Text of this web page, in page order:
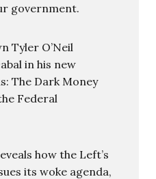
government.
Tyler O’Neil
in his new
The Dark Money
Federal
how the Left’s
its woke agenda,